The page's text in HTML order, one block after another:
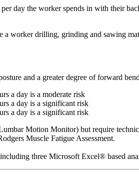
day the worker spends in with their
a worker drilling, grinding and sawing
and a greater degree of forward
a day is a moderate risk
a day is a significant risk
a day is a significant risk
Motion Monitor) but require
Muscle Fatigue Assessment.
three Microsoft Excel® based